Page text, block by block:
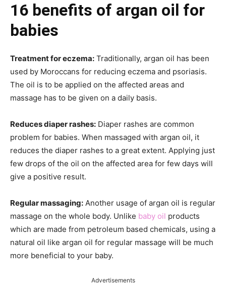
16 benefits of argan oil for
babies
Treatment for eczema: Traditionally, argan oil has been
used by Moroccans for reducing eczema and psoriasis.
The oil is to be applied on the affected areas and
massage has to be given on a daily basis.
Reduces diaper rashes: Diaper rashes are common
problem for babies. When massaged with argan oil, it
reduces the diaper rashes to a great extent. Applying just
few drops of the oil on the affected area for few days will
give a positive result.
Regular massaging: Another usage of argan oil is regular
massage on the whole body. Unlike baby oil products
which are made from petroleum based chemicals, using a
natural oil like argan oil for regular massage will be much
more beneficial to your baby.
Advertisements